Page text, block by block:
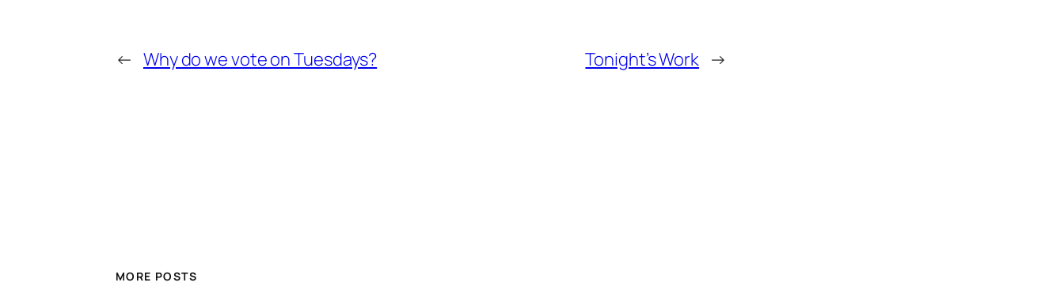
← Why do we vote on Tuesdays? Tonight’s Work →
MORE POSTS